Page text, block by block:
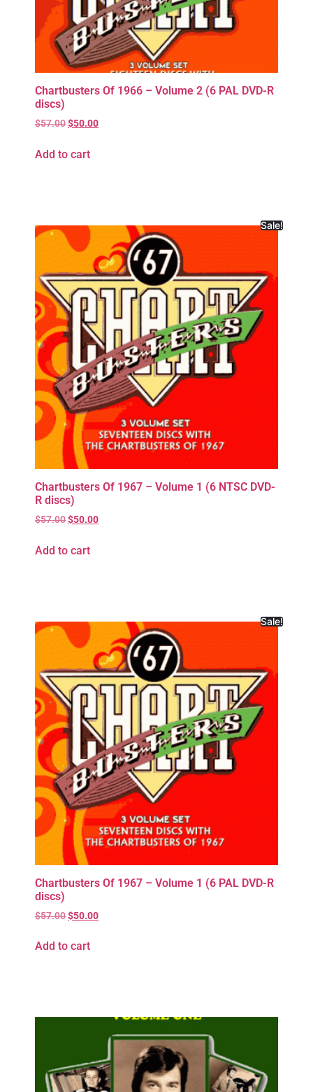
Chartbusters Of 1966 – Volume 2 (6 PAL DVD-R
discs)
$57.00$50.00
Add to cart
Sale!
Chartbusters Of 1967 – Volume 1 (6 NTSC DVD-
R discs)
$57.00$50.00
Add to cart
Sale!
Chartbusters Of 1967 – Volume 1 (6 PAL DVD-R
discs)
$57.00$50.00
Add to cart